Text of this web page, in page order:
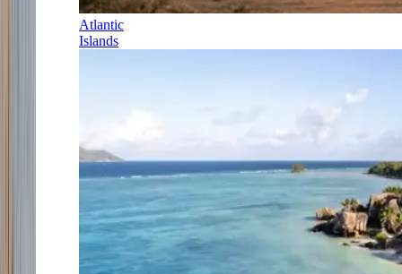
Atlantic
Islands